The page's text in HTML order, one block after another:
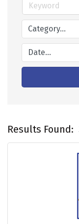
Results Found: